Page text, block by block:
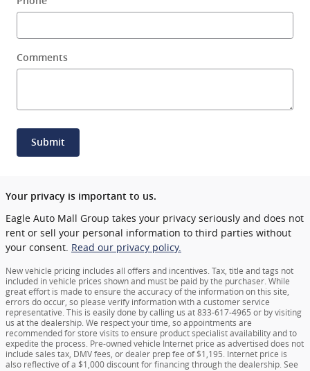
Comments
Submit
Your privacy is important to us.
Eagle Auto Mall Group takes your privacy seriously and does not
rent or sell your personal information to third parties without
your consent. Read our privacy policy.
New vehicle pricing includes all offers and incentives. Tax, title and tags not
included in vehicle prices shown and must be paid by the purchaser. While
great effort is made to ensure the accuracy of the information on this site,
errors do occur, so please verify information with a customer service
representative. This is easily done by calling us at 833-617-4965 or by visiting
us at the dealership. We respect your time, so appointments are
recommended for store visits to ensure product specialist availability and to
expedite the process. Pre-owned vehicle Internet price as advertised does not
include sales tax, DMV fees, or dealer prep fee of $1,195. Internet price is
also reflective of a $1,000 discount for financing through the dealership. See